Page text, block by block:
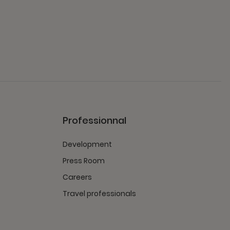
Professionnal
Development
Press Room
Careers
Travel professionals